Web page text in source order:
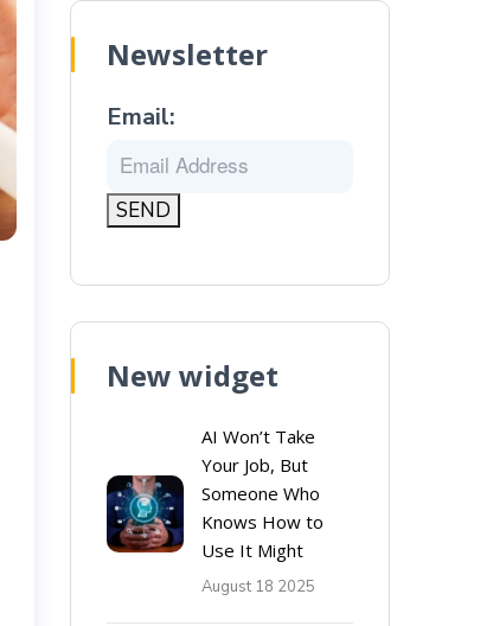
Newsletter
Email:
New widget
AI Won’t Take
Your Job, But
Someone Who
Knows How to
Use It Might
August 18 2025